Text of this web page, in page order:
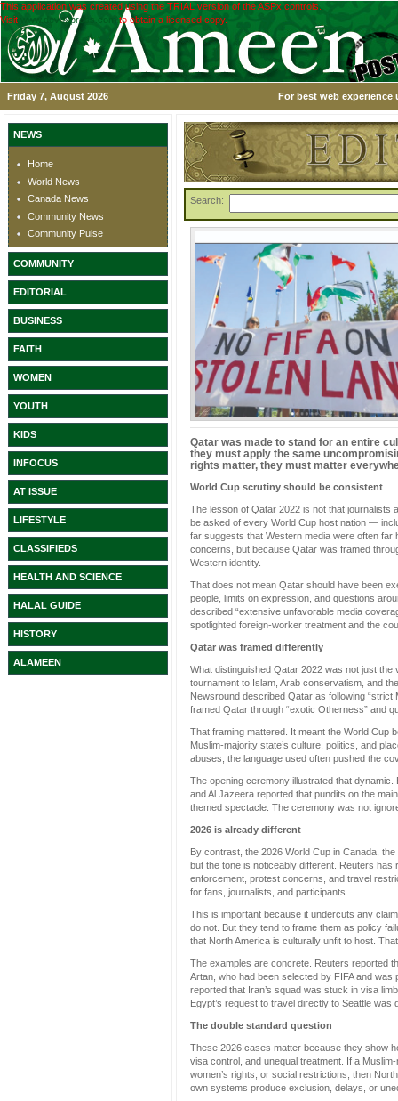
This application was created using the TRIAL version of the ASPx controls.
Visit
www.devexpress.com to obtain a licensed copy.
Friday 7, August 2026 For best web experience
NEWS
Home
World News
Canada News
Community News
Community Pulse
COMMUNITY
EDITORIAL
BUSINESS
FAITH
WOMEN
YOUTH
KIDS
INFOCUS
AT ISSUE
LIFESTYLE
CLASSIFIEDS
HEALTH AND SCIENCE
HALAL GUIDE
HISTORY
ALAMEEN
Search:
Qatar was made to stand for an entire
they must apply the same
rights matter, they must matter
World Cup scrutiny should be consistent
The lesson of Qatar 2022 is not that journalists
be asked of every World Cup host nation —
far suggests that Western media were often
concerns, but because Qatar was framed
Western identity.
That does not mean Qatar should have been
people, limits on expression, and questions
described “extensive unfavorable media
spotlighted foreign-worker treatment and the
Qatar was framed differently
What distinguished Qatar 2022 was not just
tournament to Islam, Arab conservatism, and
Newsround described Qatar as following
framed Qatar through “exotic Otherness” and
That framing mattered. It meant the World Cup
Muslim-majority state’s culture, politics, and
abuses, the language used often pushed the
The opening ceremony illustrated that
and Al Jazeera reported that pundits on the
themed spectacle. The ceremony was not
2026 is already different
By contrast, the 2026 World Cup in Canada,
but the tone is noticeably different. Reuters
enforcement, protest concerns, and travel
for fans, journalists, and participants.
This is important because it undercuts any
do not. But they tend to frame them as policy
that North America is culturally unfit to host.
The examples are concrete. Reuters reported
Artan, who had been selected by FIFA and
reported that Iran’s squad was stuck in visa
Egypt’s request to travel directly to Seattle
The double standard question
These 2026 cases matter because they show
visa control, and unequal treatment. If a
women’s rights, or social restrictions, then
own systems produce exclusion, delays, or